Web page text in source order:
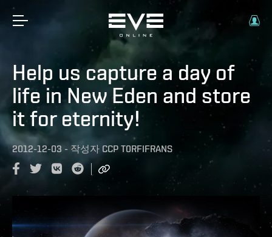
Help us capture a day of
life in New Eden and store
it for eternity!
2012-12-03 - 작성자 CCP T0RFIFRANS